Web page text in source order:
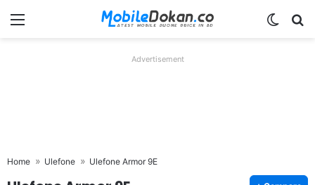
Menu
Advertisement
Home Ulefone Ulefone Armor 9E